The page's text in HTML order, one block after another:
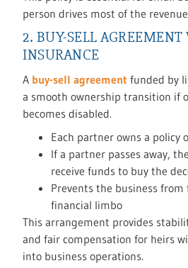
person drives most of the
2. BUY-SELL
INSURANCE
A buy-sell agreement funded by
a smooth ownership transition if
becomes disabled.
Each partner owns a policy
If a partner passes away,
receive funds to buy the
Prevents the business
financial limbo
This arrangement provides
and fair compensation for heirs
into business operations.